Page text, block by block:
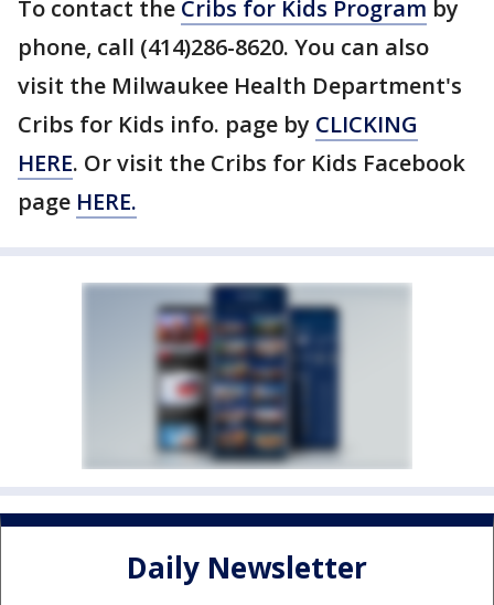
To contact the Cribs for Kids Program by
phone, call (414)286-8620. You can also
visit the Milwaukee Health Department's
Cribs for Kids info. page by CLICKING
HERE. Or visit the Cribs for Kids Facebook
page HERE.
Daily Newsletter